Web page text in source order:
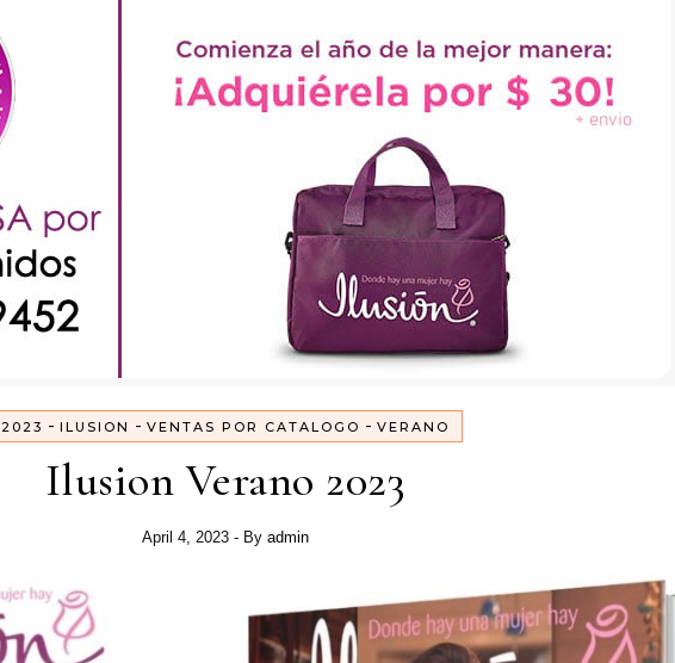
2023 - ILUSION - VENTAS POR CATALOGO - VERANO
Ilusion Verano 2023
April 4, 2023 - By admin